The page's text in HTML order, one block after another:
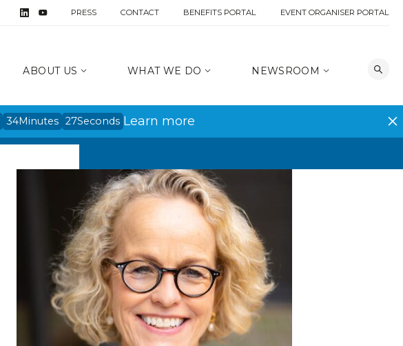
PRESS CONTACT BENEFITS PORTAL EVENT ORGANISER PORTAL
ABOUT US WHAT WE DO NEWSROOM
34Minutes 27Seconds Learn more